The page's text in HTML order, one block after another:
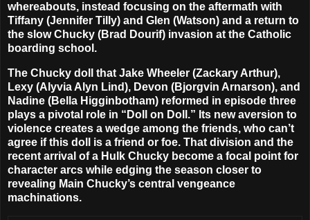
whereabouts, instead focusing on the aftermath with
Tiffany (Jennifer Tilly) and Glen (Watson) and a return to
the slow Chucky (Brad Dourif) invasion at the Catholic
boarding school.
The Chucky doll that Jake Wheeler (Zackary Arthur),
Lexy (Alyvia Alyn Lind), Devon (Bjorgvin Arnarson), and
Nadine (Bella Higginbotham) reformed in episode three
plays a pivotal role in “Doll on Doll.” Its new aversion to
violence creates a wedge among the friends, who can’t
agree if this doll is a friend or foe. That division and the
recent arrival of a Hulk Chucky become a focal point for
character arcs while edging the season closer to
revealing Main Chucky’s central vengeance
machinations.